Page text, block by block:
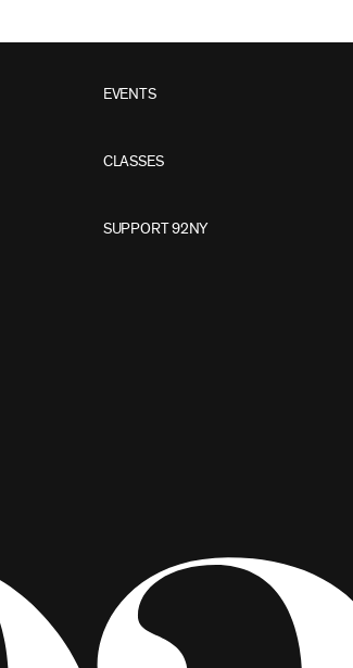
EVENTS
CLASSES
SUPPORT 92NY